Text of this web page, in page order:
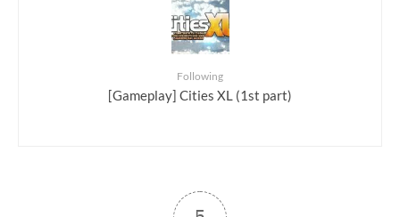
Following
[Gameplay] Cities XL (1st part)